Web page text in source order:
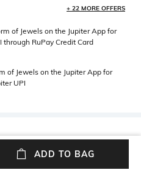
+ 22 MORE OFFERS
of Jewels on the Jupiter App for
RuPay Credit Card
of Jewels on the Jupiter App for
UPI
Material Type
ADD TO BAG